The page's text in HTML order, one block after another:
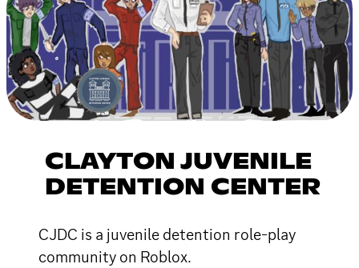
CLAYTON JUVENILE
DETENTION CENTER
CJDC is a juvenile detention role-play
community on Roblox.